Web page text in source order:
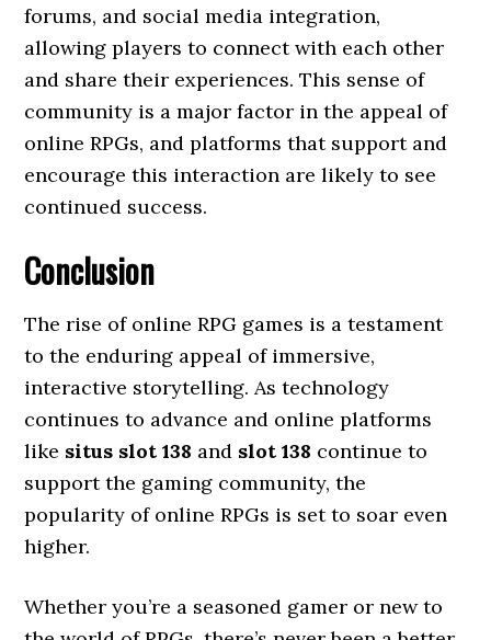
forums, and social media integration,
allowing players to connect with each other
and share their experiences. This sense of
community is a major factor in the appeal of
online RPGs, and platforms that support and
encourage this interaction are likely to see
continued success.
Conclusion
The rise of online RPG games is a testament
to the enduring appeal of immersive,
interactive storytelling. As technology
continues to advance and online platforms
like situs slot 138 and slot 138 continue to
support the gaming community, the
popularity of online RPGs is set to soar even
higher.
Whether you’re a seasoned gamer or new to